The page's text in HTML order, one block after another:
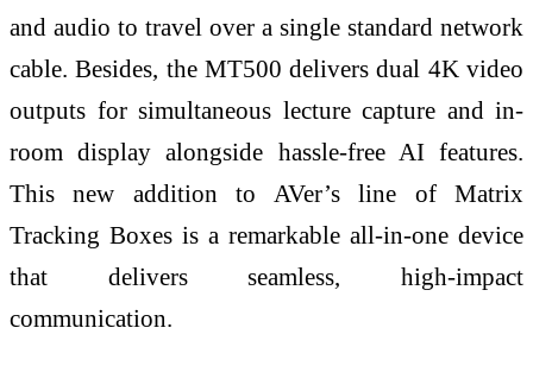
and audio to travel over a single standard network
cable. Besides, the MT500 delivers dual 4K video
outputs for simultaneous lecture capture and in-
room display alongside hassle-free AI features.
This new addition to AVer’s line of Matrix
Tracking Boxes is a remarkable all-in-one device
that delivers seamless, high-impact
communication.